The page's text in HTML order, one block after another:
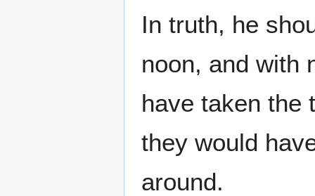
In truth, he
noon, and with
have taken the
they would
around.